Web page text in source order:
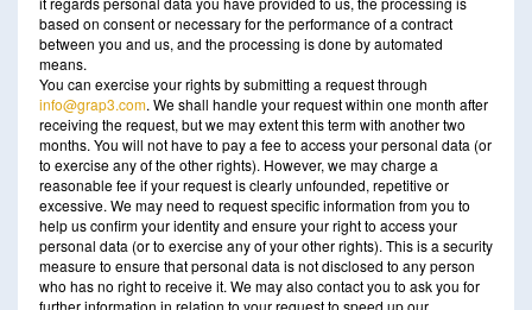
based on consent or necessary for the performance of a contract
between you and us, and the processing is done by automated
means.
You can exercise your rights by submitting a request through
info@grap3.com. We shall handle your request within one month after
receiving the request, but we may extent this term with another two
months. You will not have to pay a fee to access your personal data (or
to exercise any of the other rights). However, we may charge a
reasonable fee if your request is clearly unfounded, repetitive or
excessive. We may need to request specific information from you to
help us confirm your identity and ensure your right to access your
personal data (or to exercise any of your other rights). This is a security
measure to ensure that personal data is not disclosed to any person
who has no right to receive it. We may also contact you to ask you for
further information in relation to your request to speed up our